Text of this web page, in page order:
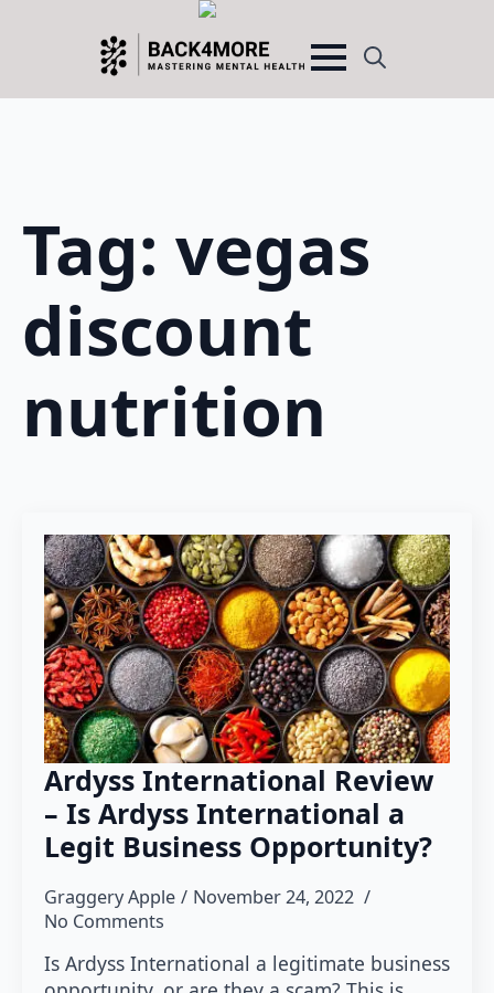
Search
Tag: vegas
discount
nutrition
Ardyss International Review
– Is Ardyss International a
Legit Business Opportunity?
Graggery Apple
November 24, 2022
No Comments
Is Ardyss International a legitimate business